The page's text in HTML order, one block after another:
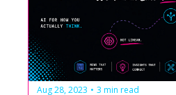
Aug 28, 2023 • 3 min read